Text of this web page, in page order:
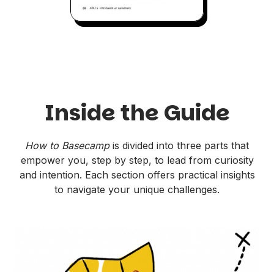
Inside the Guide
How to Basecampis divided into three parts that
empower you, step by step, to lead from curiosity
and intention. Each section offers practical insights
to navigate your unique challenges.